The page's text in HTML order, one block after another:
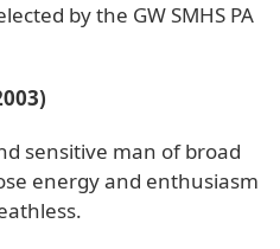
by the GW SMHS PA
sensitive man of broad
energy and enthusiasm